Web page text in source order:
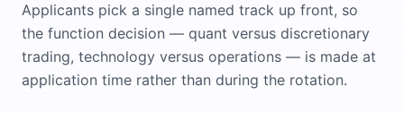
Applicants pick a single named track up front, so
the function decision — quant versus discretionary
trading, technology versus operations — is made at
application time rather than during the rotation.